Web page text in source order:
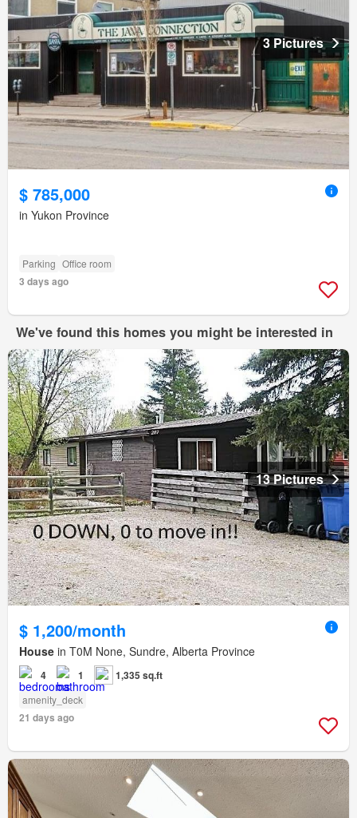
3 Pictures
$ 785,000
in Yukon Province
Parking Office room
3 days ago
We've found this homes you might be interested in
13 Pictures
$ 1,200/month
House in T0M None, Sundre, Alberta Province
4 1 1,335 sq.ft
amenity_deck
21 days ago